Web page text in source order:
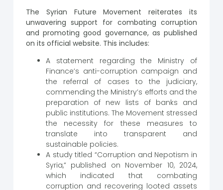
The Syrian Future Movement reiterates its
unwavering support for combating corruption
and promoting good governance, as published
on its official website. This includes:
A statement regarding the Ministry of
Finance’s anti-corruption campaign and
the referral of cases to the judiciary,
commending the Ministry’s efforts and the
preparation of new lists of banks and
public institutions. The Movement stressed
the necessity for these measures to
translate into transparent and
sustainable policies.
A study titled “Corruption and Nepotism in
Syria,” published on November 10, 2024,
which indicated that combating
corruption and recovering looted assets